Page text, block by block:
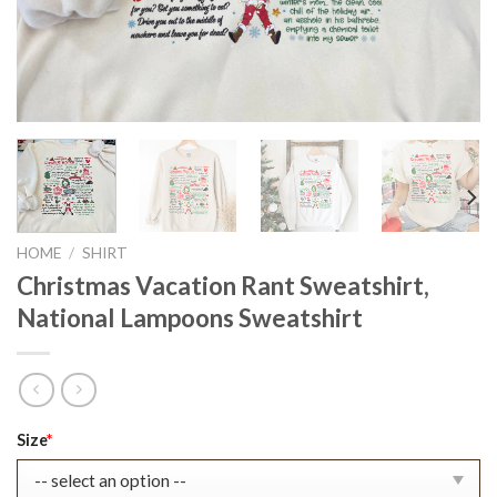
HOME / SHIRT
Christmas Vacation Rant Sweatshirt,
National Lampoons Sweatshirt
Original
price
was:
Current
price
is:
Size*